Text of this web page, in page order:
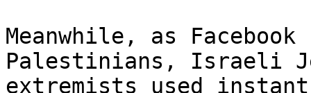
Meanwhile, as Facebook
Palestinians, Israeli
extremists used